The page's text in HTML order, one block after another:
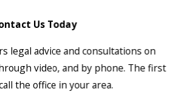
Us Today
legal advice and consultations on
video, and by phone. The first
the office in your area.